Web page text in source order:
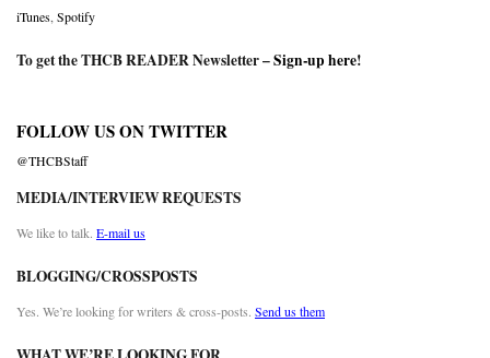
iTunes Spotify
To get the THCB READER Newsletter –Sign-up here!
FOLLOW US ON TWITTER
@THCBStaff
MEDIA/INTERVIEW REQUESTS
We like to talk. E-mail us
BLOGGING/CROSSPOSTS
Yes. We’re looking for writers & cross-posts. Send us them